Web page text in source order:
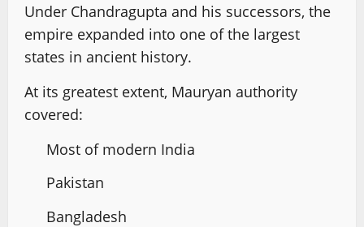
Under Chandragupta and his successors, the
empire expanded into one of the largest
states in ancient history.
At its greatest extent, Mauryan authority
covered:
Most of modern India
Pakistan
Bangladesh